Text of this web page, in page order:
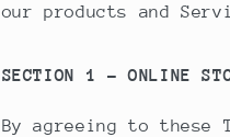
our products and
SECTION 1 - ONLINE
By agreeing to these